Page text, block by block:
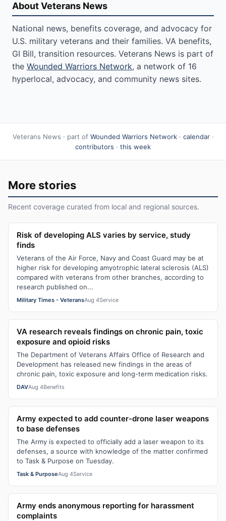
About Veterans News
National news, benefits coverage, and advocacy for
U.S. military veterans and their families. VA benefits,
GI Bill, transition resources. Veterans News is part of
the Wounded Warriors Network, a network of 16
hyperlocal, advocacy, and community news sites.
Veterans News · part of Wounded Warriors Network· calendar·
contributors · this week
More stories
Recent coverage curated from local and regional sources.
Risk of developing ALS varies by service, study
finds
Veterans of the Air Force, Navy and Coast Guard may be at
higher risk for developing amyotrophic lateral sclerosis (ALS)
compared with veterans from other branches, according to
research published on...
Military Times - VeteransAug 4Service
VA research reveals findings on chronic pain, toxic
exposure and opioid risks
The Department of Veterans Affairs Office of Research and
Development has released new findings in the areas of
chronic pain, toxic exposure and long-term medication risks.
DAVAug 4Benefits
Army expected to add counter-drone laser weapons
to base defenses
The Army is expected to officially add a laser weapon to its
defenses, a source with knowledge of the matter confirmed
to Task & Purpose on Tuesday.
Task & PurposeAug 4Service
Army ends anonymous reporting for harassment
complaints